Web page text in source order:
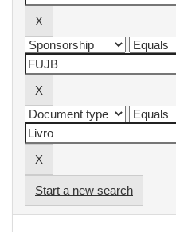
Start a new search